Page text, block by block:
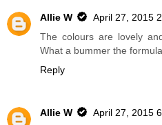
Allie W
April 27, 2015
The colours are lovely
What a bummer the formula
Reply
Allie W
April 27, 2015